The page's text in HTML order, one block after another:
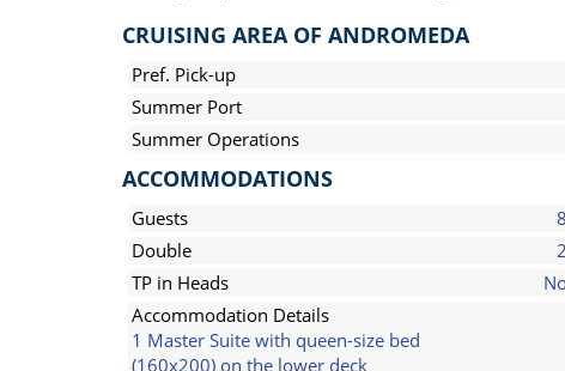
CRUISING AREA OF ANDROMEDA
Pref. Pick-up
Summer Port
Summer Operations
ACCOMMODATIONS
Guests 8
Double
2
TP in Heads
Accommodation Details
1 Master Suite with queen-size bed
(160x200) on the lower deck